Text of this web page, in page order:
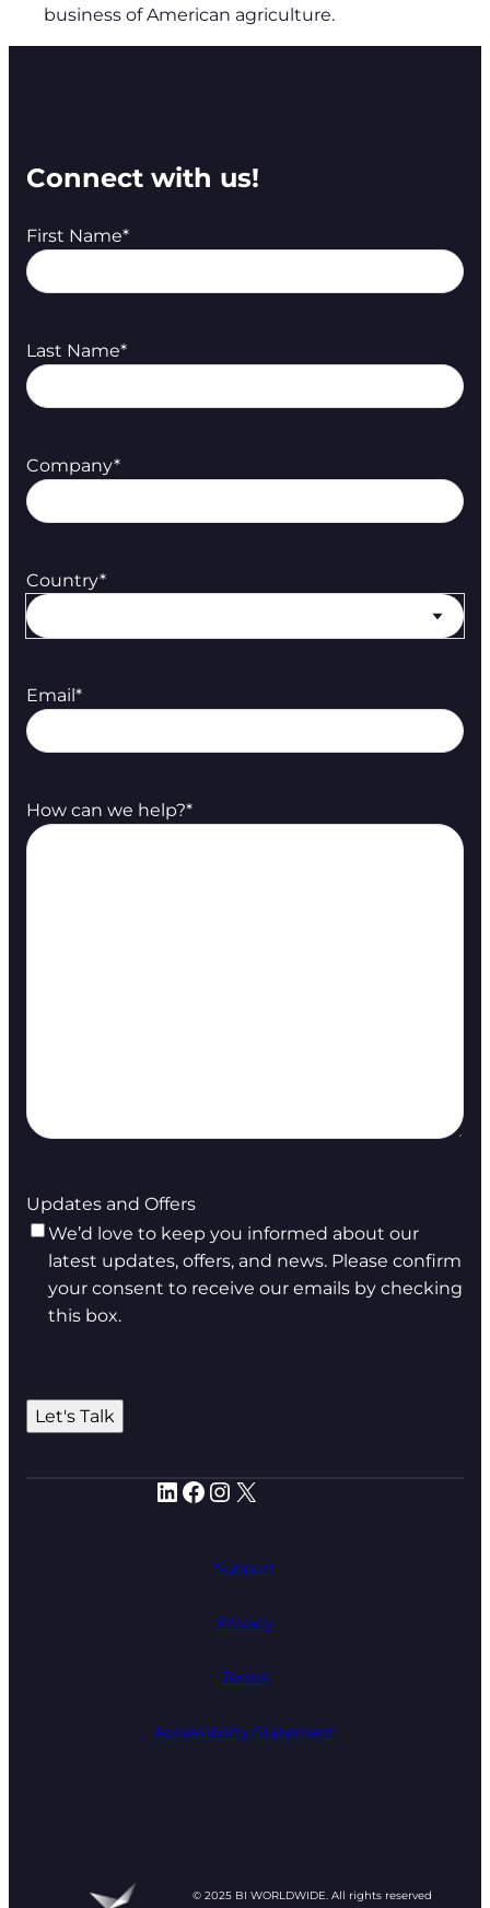
business of American agriculture.
LinkedIn Facebook Instagram X
Support
Privacy
Terms
Accessibility Statement
© 2025 BI WORLDWIDE. All rights reserved
Connect with us!
First Name*
Last Name*
Company*
Country*
Email *
How can we help?*
Updates and Offers
We’d love to keep you informed about our
latest updates, offers, and news. Please confirm
your consent to receive our emails by checking
this box.
Let's Talk